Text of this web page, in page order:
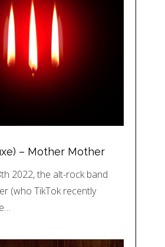
– Mother Mother
2022, the alt-rock band
(who TikTok recently